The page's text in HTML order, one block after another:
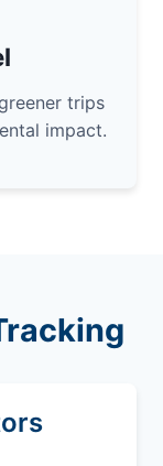
trips
impact.